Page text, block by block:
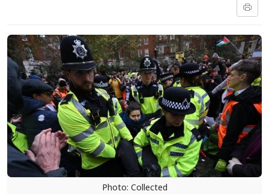
Photo: Collected